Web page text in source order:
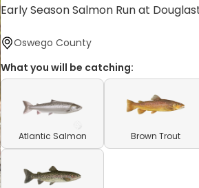
Early Season Salmon Run at
Oswego County
What you will be catching:
Atlantic Salmon Brown Trout